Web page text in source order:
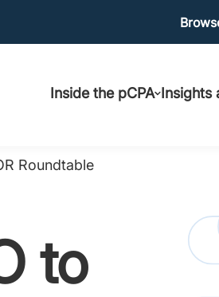
navigation
Inside the pCPA Insights
Roundtable
to